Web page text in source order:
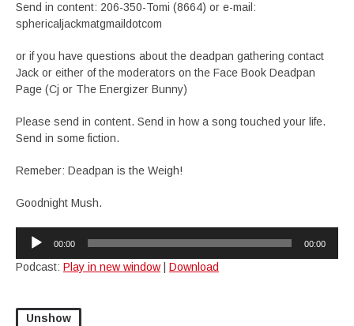
Send in content: 206-350-Tomi (8664) or e-mail:
sphericaljackmatgmaildotcom
or if you have questions about the deadpan gathering contact
Jack or either of the moderators on the Face Book Deadpan
Page (Cj or The Energizer Bunny)
Please send in content. Send in how a song touched your life.
Send in some fiction.
Remeber: Deadpan is the Weigh!
Goodnight Mush.
Audio
Player
00:00 00:00
Podcast: Play in new window Download
Unshow